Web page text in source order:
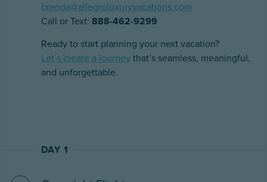
brenda@allegroluxuryvacations.com
Call or Text: 888-462-9299
Ready to start planning your next vacation?
Let’s create a journey that’s seamless, meaningful,
and unforgettable.
DAY 1